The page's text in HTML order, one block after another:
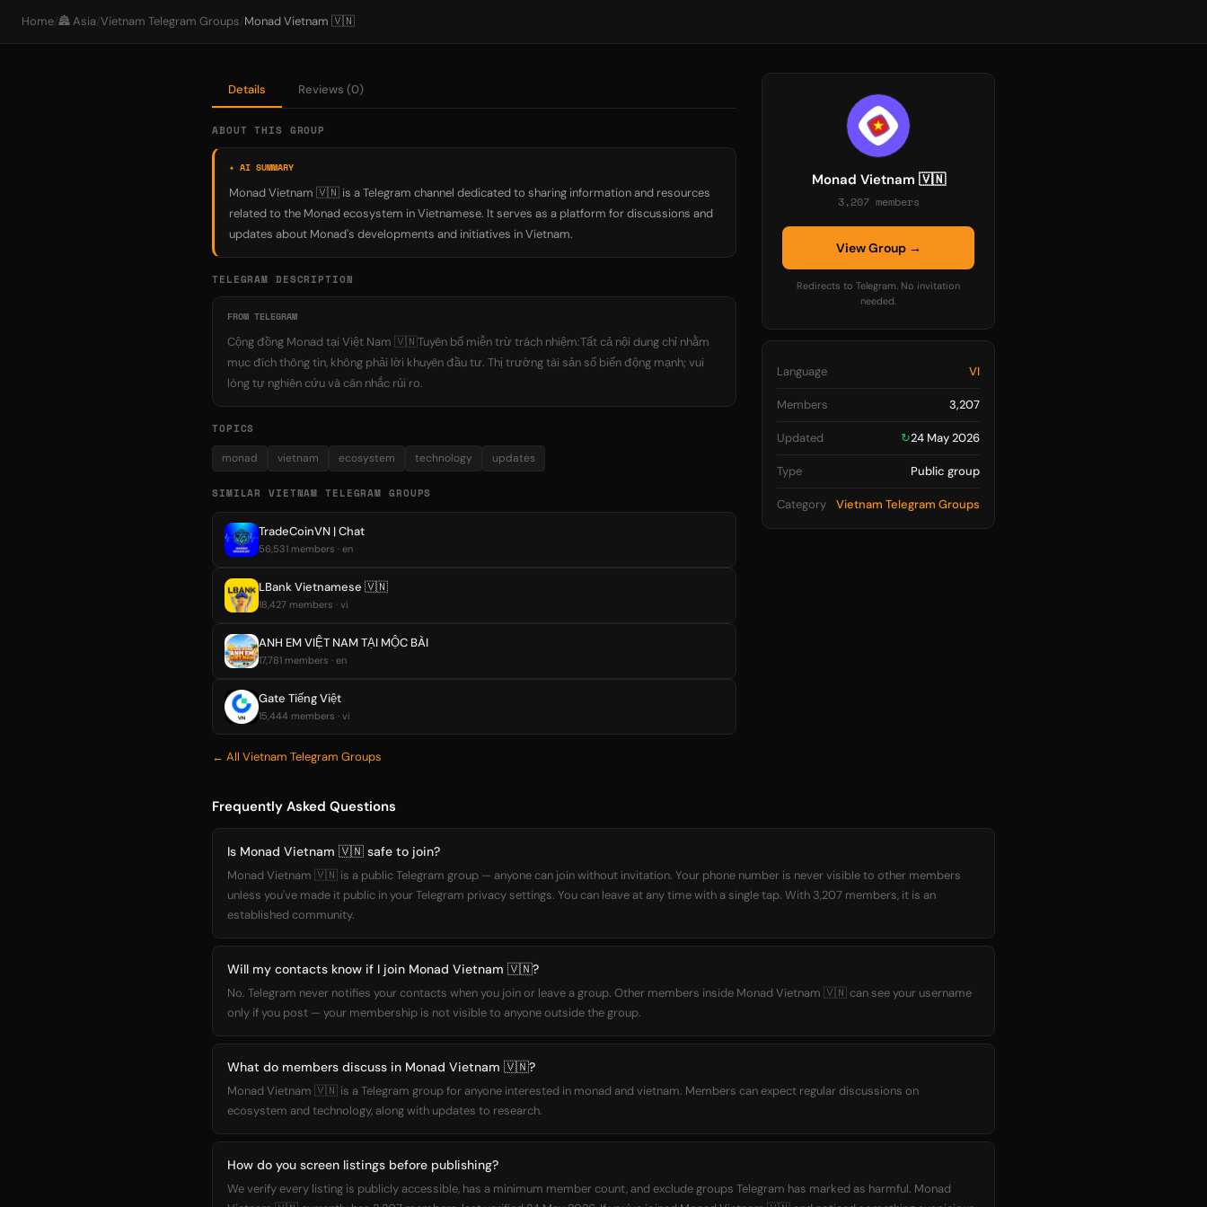
Home/🏯 Asia/Vietnam Telegram Groups/ Monad Vietnam 🇻🇳
Details Reviews (0)
ABOUT THIS GROUP
✦ AI SUMMARY
Monad Vietnam 🇻🇳 is a Telegram channel dedicated to sharing information and resources
related to the Monad ecosystem in Vietnamese. It serves as a platform for discussions and
updates about Monad's developments and initiatives in Vietnam.
TELEGRAM DESCRIPTION
FROM TELEGRAM
Cộng đồng Monad tại Việt Nam 🇻🇳Tuyên bố miễn trừ trách nhiệm:Tất cả nội dung chỉ nhằm
mục đích thông tin, không phải lời khuyên đầu tư. Thị trường tài sản số biến động mạnh; vui
lòng tự nghiên cứu và cân nhắc rủi ro.
TOPICS
monad vietnam ecosystem technology updates
SIMILAR VIETNAM TELEGRAM GROUPS
TradeCoinVN | Chat
56,531 members · en
LBank Vietnamese 🇻🇳
18,427 members · vi
ANH EM VIỆT NAM TẠI MỘC BÀI
17,781 members · en
Gate Tiếng Việt
15,444 members · vi
← All Vietnam Telegram Groups
Monad Vietnam 🇻🇳
3,207 members
View Group →
Redirects to Telegram. No invitation
needed.
Language VI
Members 3,207
Updated ↻24 May 2026
Type Public group
Category Vietnam Telegram Groups
Frequently Asked Questions
Is Monad Vietnam 🇻🇳 safe to join?
Monad Vietnam 🇻🇳 is a public Telegram group — anyone can join without invitation. Your phone number is never visible to other members
unless you've made it public in your Telegram privacy settings. You can leave at any time with a single tap. With 3,207 members, it is an
established community.
Will my contacts know if I join Monad Vietnam 🇻🇳?
No. Telegram never notifies your contacts when you join or leave a group. Other members inside Monad Vietnam 🇻🇳 can see your username
only if you post — your membership is not visible to anyone outside the group.
What do members discuss in Monad Vietnam 🇻🇳?
Monad Vietnam 🇻🇳 is a Telegram group for anyone interested in monad and vietnam. Members can expect regular discussions on
ecosystem and technology, along with updates to research.
How do you screen listings before publishing?
We verify every listing is publicly accessible, has a minimum member count, and exclude groups Telegram has marked as harmful. Monad